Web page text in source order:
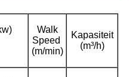
Walk
Speed ​​
(m/min)
Kapasiteit
(m³/h)